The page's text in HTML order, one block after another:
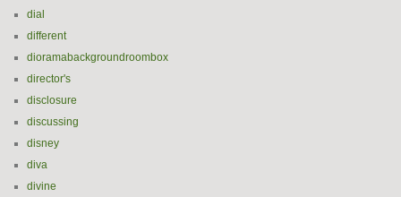
dial
different
dioramabackgroundroombox
director's
disclosure
discussing
disney
diva
divine